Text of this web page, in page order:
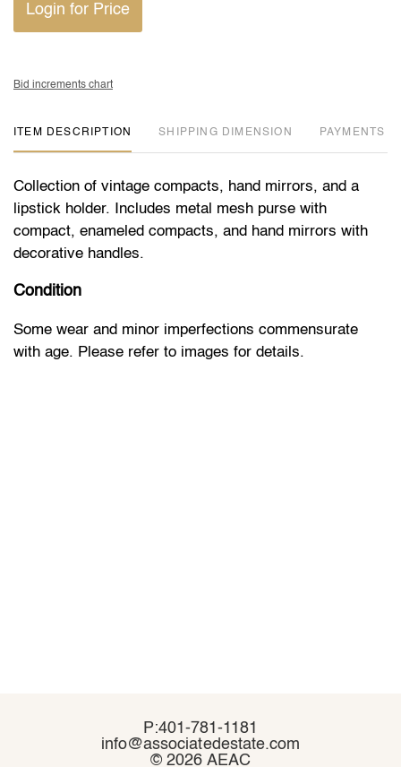
Login for Price
Bid increments chart
ITEM DESCRIPTION DIMENSION PAYMENTS
Collection of vintage compacts, hand mirrors, and a
lipstick holder. Includes metal mesh purse with
compact, enameled compacts, and hand mirrors with
decorative handles.
Condition
Some wear and minor imperfections commensurate
with age. Please refer to images for details.
P:401-781-1181
info@associatedestate.com
©2026 AEAC
P:401-781-1181
info@associatedestate.com
©2026 AEAC